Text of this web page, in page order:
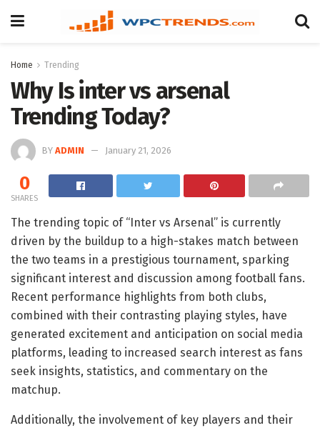
Home Trending
Why Is inter vs arsenal
Trending Today?
BY ADMIN January 21, 2026
0
SHARES
The trending topic of “Inter vs Arsenal” is currently
driven by the buildup to a high-stakes match between
the two teams in a prestigious tournament, sparking
significant interest and discussion among football fans.
Recent performance highlights from both clubs,
combined with their contrasting playing styles, have
generated excitement and anticipation on social media
platforms, leading to increased search interest as fans
seek insights, statistics, and commentary on the
matchup.
Additionally, the involvement of key players and their